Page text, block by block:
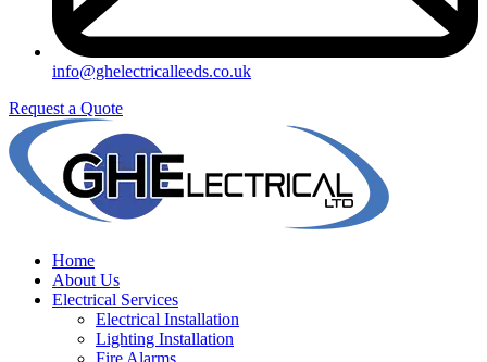
info@ghelectricalleeds.co.uk
Request a Quote
Home
About Us
Electrical Services
Electrical Installation
Lighting Installation
Fire Alarms